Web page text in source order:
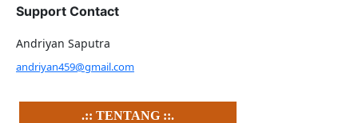
Support Contact
Andriyan Saputra
andriyan459@gmail.com
.:: TENTANG ::.